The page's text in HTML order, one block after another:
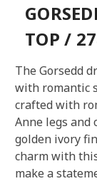
TOP /
The Gorsedd
with romantic
crafted with
Anne legs and
golden ivory
charm with
make a